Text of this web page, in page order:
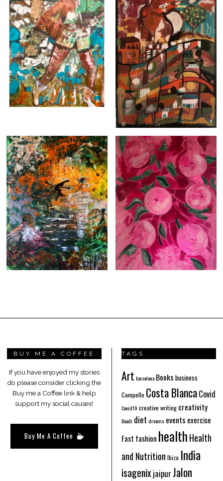
BUY ME A COFFEE
If you have enjoyed my stories
do please consider clicking the
Buy me a Coffee link & help
support my social causes!
Buy Me A Coffee
TAGS
Art barcelona Books business
Campello Costa BlancaCovid
Covid19 creative writing creativity
Daadi diet dreams events exercise
Fast fashion healthHealth
and Nutrition Ibiza India
isagenixjaipurJalon